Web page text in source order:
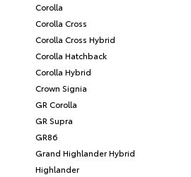
Corolla
Corolla Cross
Corolla Cross Hybrid
Corolla Hatchback
Corolla Hybrid
Crown Signia
GR Corolla
GR Supra
GR86
Grand Highlander Hybrid
Highlander